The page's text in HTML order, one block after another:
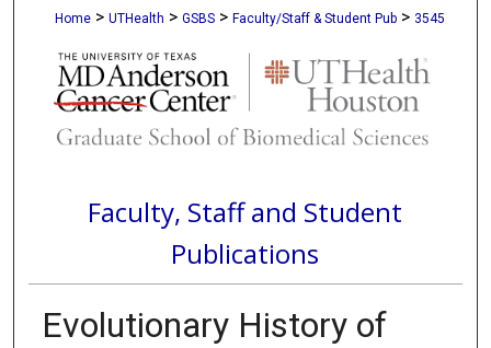
Home > UTHealth > GSBS > Faculty/Staff & Student Pub > 3545
Faculty, Staff and Student
Publications
Evolutionary History of